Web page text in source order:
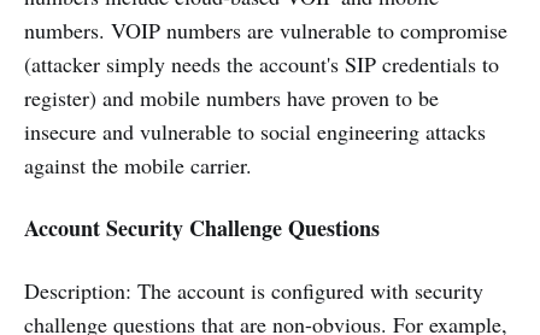
numbers. VOIP numbers are vulnerable to compromise
(attacker simply needs the account's SIP credentials to
register) and mobile numbers have proven to be
insecure and vulnerable to social engineering attacks
against the mobile carrier.
Account Security Challenge Questions
Description: The account is configured with security
challenge questions that are non-obvious. For example,